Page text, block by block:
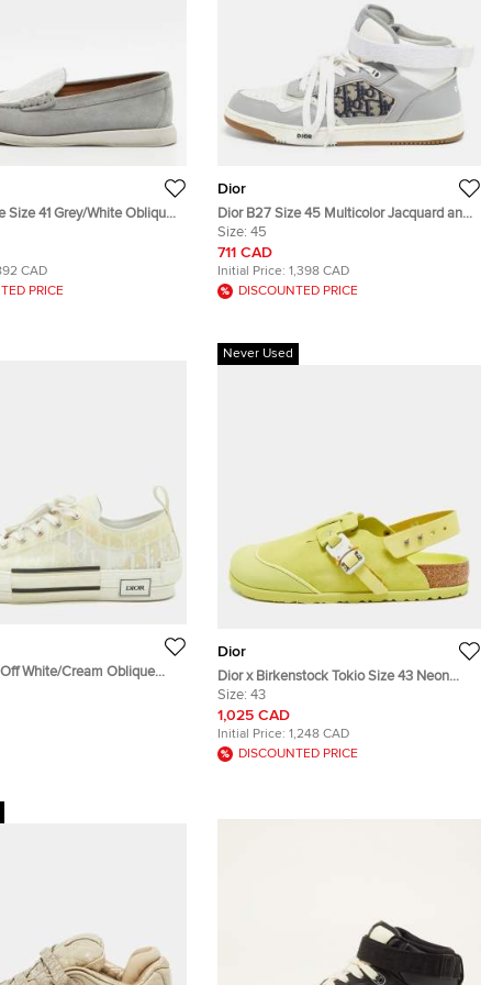
Size 41 Grey/White Oblique
Suede Loafers
CAD
PRICE
Dior
Dior B27 Size 45 Multicolor Jacquard and
Leather High Top Sneakers
Size: 45
711 CAD
Initial Price: 1,398 CAD
DISCOUNTED PRICE
White/Cream Oblique
B23 Low Top Sneakers
Never Used
Dior
Dior x Birkenstock Tokio Size 43 Neon
Green Suede Flat Slingback Sandals
Size: 43
1,025 CAD
Initial Price: 1,248 CAD
DISCOUNTED PRICE